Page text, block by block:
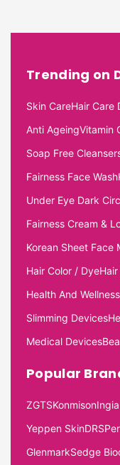
Trending on
Skin CareHair Care
Anti AgeingVitamin
Soap Free
Fairness Face Wash
Under Eye Dark
Fairness Cream &
Korean Sheet Face
Hair Color / Dye
Health And
Slimming Devices
Medical Devices
Popular
ZGTSKonmison
Yeppen SkinDRS
GlenmarkSedge